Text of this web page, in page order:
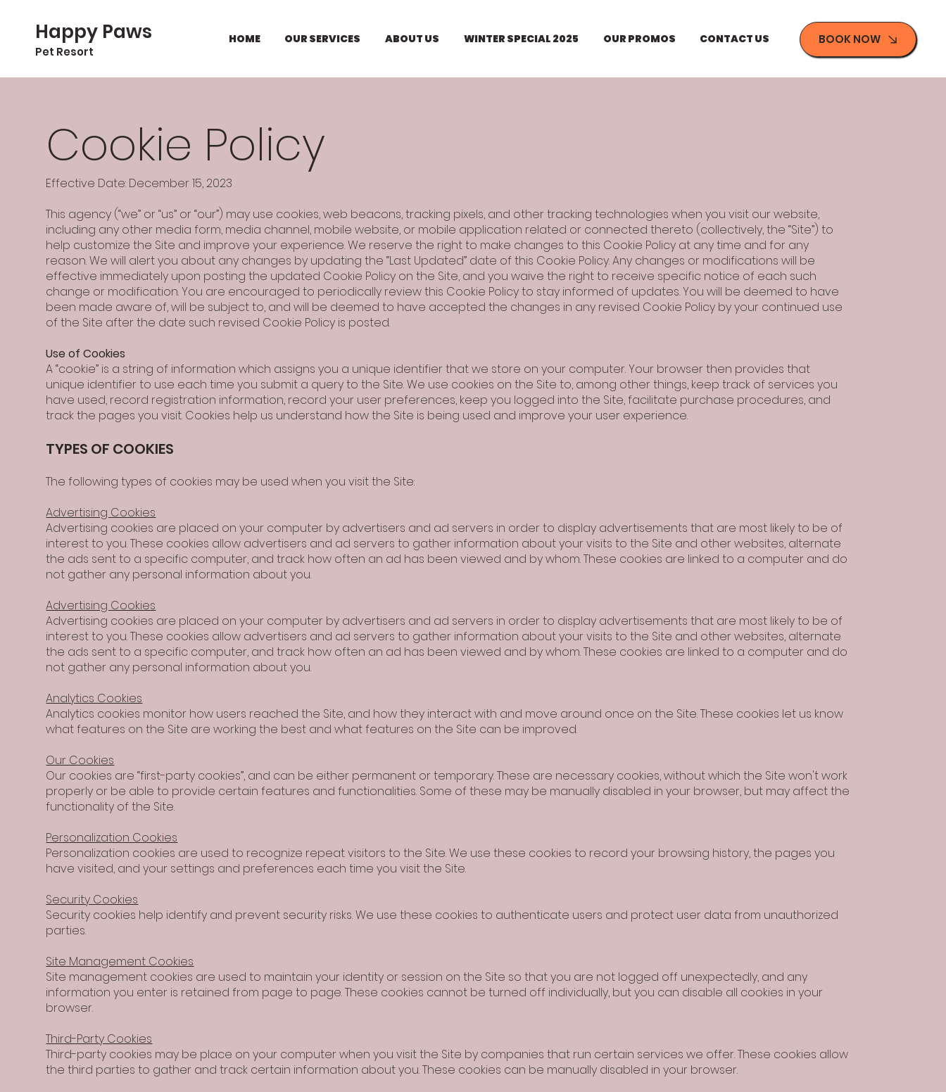
Happy Paws
Pet Resort
BOOK NOW
HOME OUR SERVICES ABOUT US WINTER SPECIAL 2025 OUR PROMOS CONTACT US
Cookie Policy
Effective Date: December 15, 2023
This agency (“we” or “us” or “our”) may use cookies, web beacons, tracking pixels, and other tracking technologies when you visit our website,
including any other media form, media channel, mobile website, or mobile application related or connected thereto (collectively, the “Site”) to
help customize the Site and improve your experience. We reserve the right to make changes to this Cookie Policy at any time and for any
reason. We will alert you about any changes by updating the “Last Updated” date of this Cookie Policy. Any changes or modifications will be
effective immediately upon posting the updated Cookie Policy on the Site, and you waive the right to receive specific notice of each such
change or modification. You are encouraged to periodically review this Cookie Policy to stay informed of updates. You will be deemed to have
been made aware of, will be subject to, and will be deemed to have accepted the changes in any revised Cookie Policy by your continued use
of the Site after the date such revised Cookie Policy is posted.
Use of Cookies
A “cookie” is a string of information which assigns you a unique identifier that we store on your computer. Your browser then provides that
unique identifier to use each time you submit a query to the Site. We use cookies on the Site to, among other things, keep track of services you
have used, record registration information, record your user preferences, keep you logged into the Site, facilitate purchase procedures, and
track the pages you visit. Cookies help us understand how the Site is being used and improve your user experience.
TYPES OF COOKIES
The following types of cookies may be used when you visit the Site:
Advertising Cookies
Advertising cookies are placed on your computer by advertisers and ad servers in order to display advertisements that are most likely to be of
interest to you. These cookies allow advertisers and ad servers to gather information about your visits to the Site and other websites, alternate
the ads sent to a specific computer, and track how often an ad has been viewed and by whom. These cookies are linked to a computer and do
not gather any personal information about you.
Advertising Cookies
Advertising cookies are placed on your computer by advertisers and ad servers in order to display advertisements that are most likely to be of
interest to you. These cookies allow advertisers and ad servers to gather information about your visits to the Site and other websites, alternate
the ads sent to a specific computer, and track how often an ad has been viewed and by whom. These cookies are linked to a computer and do
not gather any personal information about you.
Analytics Cookies
Analytics cookies monitor how users reached the Site, and how they interact with and move around once on the Site. These cookies let us know
what features on the Site are working the best and what features on the Site can be improved.
Our Cookies
Our cookies are “first-party cookies”, and can be either permanent or temporary. These are necessary cookies, without which the Site won't work
properly or be able to provide certain features and functionalities. Some of these may be manually disabled in your browser, but may affect the
functionality of the Site.
Personalization Cookies
Personalization cookies are used to recognize repeat visitors to the Site. We use these cookies to record your browsing history, the pages you
have visited, and your settings and preferences each time you visit the Site.
Security Cookies
Security cookies help identify and prevent security risks. We use these cookies to authenticate users and protect user data from unauthorized
parties.
Site Management Cookies
Site management cookies are used to maintain your identity or session on the Site so that you are not logged off unexpectedly, and any
information you enter is retained from page to page. These cookies cannot be turned off individually, but you can disable all cookies in your
browser.
Third-Party Cookies
Third-party cookies may be place on your computer when you visit the Site by companies that run certain services we offer. These cookies allow
the third parties to gather and track certain information about you. These cookies can be manually disabled in your browser.